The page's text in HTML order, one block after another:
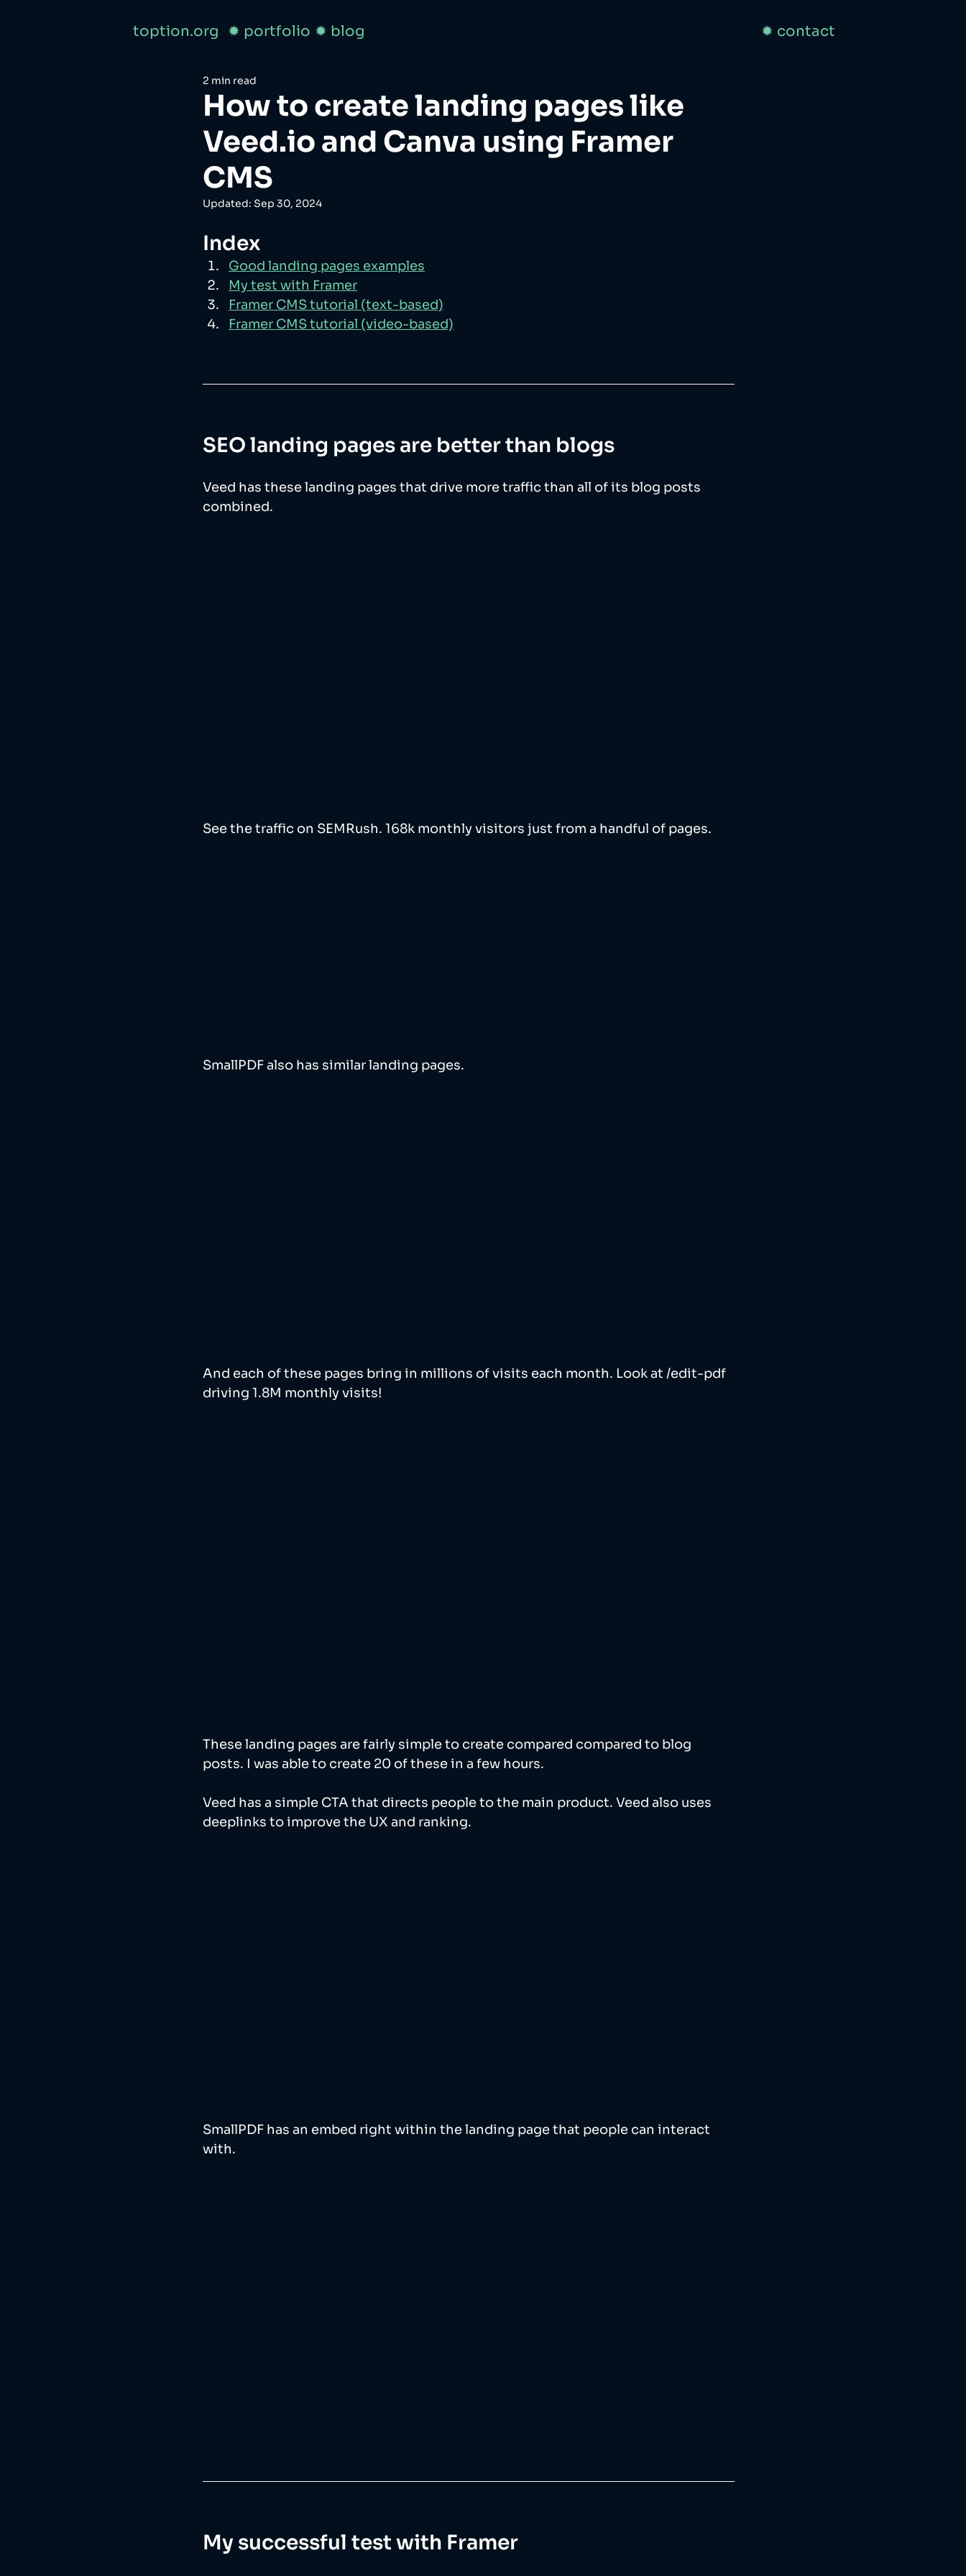
toption.org ✹ portfolio ✹ blog ✹ contact
How to create landing pages like
Veed.io and Canva using Framer
CMS
2 min read
Updated: Sep 30, 2024
Index
Good landing pages examples
My test with Framer
Framer CMS tutorial (text-based)
Framer CMS tutorial (video-based)
SEO landing pages are better than blogs
Veed has these landing pages that drive more traffic than all of its blog posts
combined.
See the traffic on SEMRush. 168k monthly visitors just from a handful of pages.
SmallPDF also has similar landing pages.
And each of these pages bring in millions of visits each month. Look at /edit-pdf
driving 1.8M monthly visits!
These landing pages are fairly simple to create compared compared to blog
posts. I was able to create 20 of these in a few hours.
Veed has a simple CTA that directs people to the main product. Veed also uses
deeplinks to improve the UX and ranking.
SmallPDF has an embed right within the landing page that people can interact
with.
My successful test with Framer